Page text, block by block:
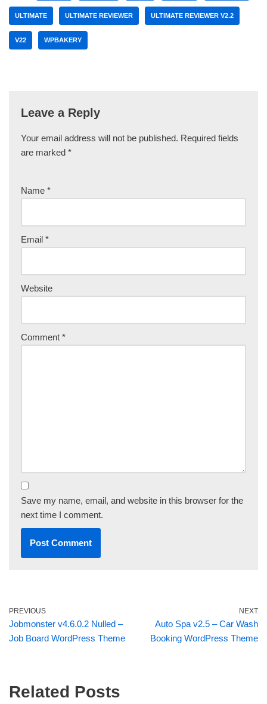
ULTIMATE ULTIMATE REVIEWER ULTIMATE REVIEWER V2.2
V22 WPBAKERY
Leave a Reply
Your email address will not be published. Required fields
are marked *
Name *
Email *
Website
Comment *
Save my name, email, and website in this browser for the
next time I comment.
PREVIOUS
Jobmonster v4.6.0.2 Nulled –
Job Board WordPress Theme
NEXT
Auto Spa v2.5 – Car Wash
Booking WordPress Theme
Related Posts